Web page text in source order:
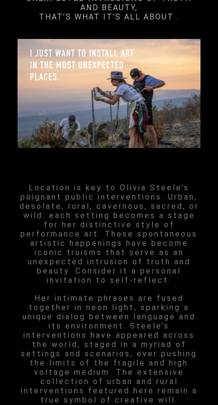
SEARCH
AND BEAUTY,
THAT’S WHAT IT’S ALL ABOUT .
Location is key to Olivia Steele’s
poignant public interventions. Urban,
desolate, rural, cavernous, sacred, or
wild: each setting becomes a stage
for her distinctive style of
performance art. These spontaneous
artistic happenings have become
iconic truisms that serve as an
unexpected intrusion of truth and
beauty. Consider it a personal
invitation to self-reflect.
Her intimate phrases are fused
together in neon light, sparking a
unique dialog between language and
its environment. Steele’s
interventions have appeared across
the world, staged in a myriad of
settings and scenarios, ever pushing
the limits of the fragile and high
voltage medium. The extensive
collection of urban and rural
interventions featured here remain a
true symbol of creative will.